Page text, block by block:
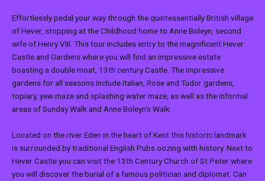
Effortlessly pedal your way through the quintessentially British village
of Hever, stopping at the Childhood home to Anne Boleyn, second
wife of Henry VIII. This tour includes entry to the magnificent Hever
Castle and Gardens where you will find an impressive estate
boasting a double moat, 13th century Castle. The impressive
gardens for all seasons include Italian, Rose and Tudor gardens,
topiary, yew maze and splashing water maze, as well as the informal
areas of Sunday Walk and Anne Boleyn’s Walk.
Located on the river Eden in the heart of Kent this historic landmark
is surrounded by traditional English Pubs oozing with history. Next to
Hever Castle you can visit the 13th Century Church of St Peter where
you will discover the burial of a famous politician and diplomat. Can